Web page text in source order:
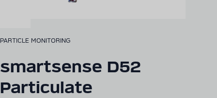
PARTICLE MONITORING
smartsense D52
Particulate